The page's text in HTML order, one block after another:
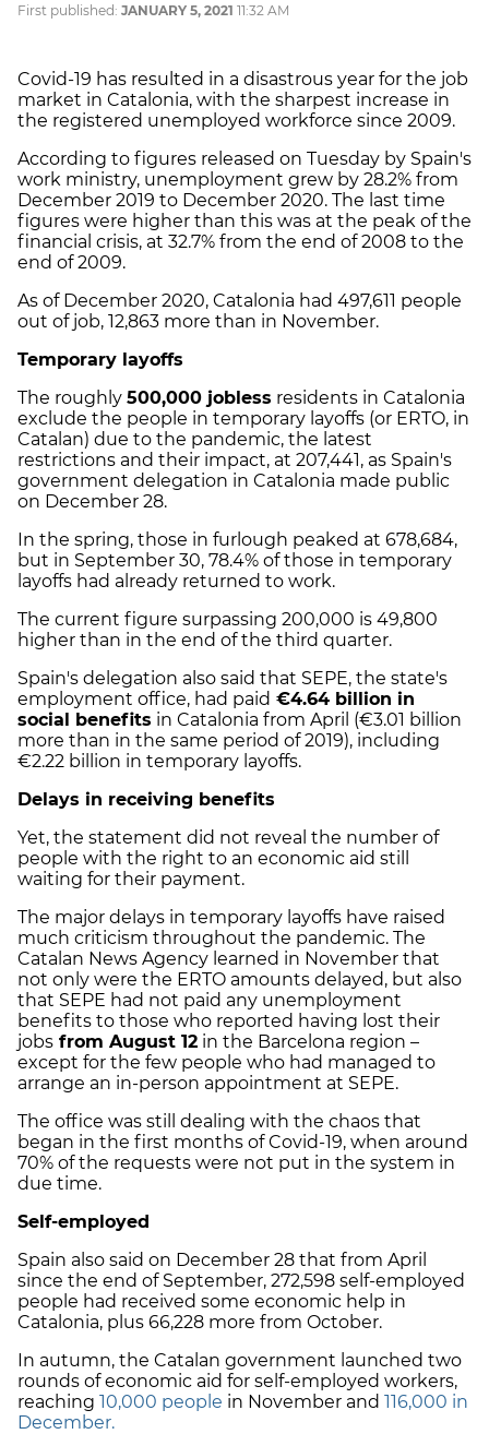
First published: JANUARY 5, 2021 11:32 AM
Covid-19 has resulted in a disastrous year for the job
market in Catalonia, with the sharpest increase in
the registered unemployed workforce since 2009.
According to figures released on Tuesday by Spain's
work ministry, unemployment grew by 28.2% from
December 2019 to December 2020. The last time
figures were higher than this was at the peak of the
financial crisis, at 32.7% from the end of 2008 to the
end of 2009.
As of December 2020, Catalonia had 497,611 people
out of job, 12,863 more than in November.
Temporary layoffs
The roughly 500,000 jobless residents in Catalonia
exclude the people in temporary layoffs (or ERTO, in
Catalan) due to the pandemic, the latest
restrictions and their impact, at 207,441, as Spain's
government delegation in Catalonia made public
on December 28.
In the spring, those in furlough peaked at 678,684,
but in September 30, 78.4% of those in temporary
layoffs had already returned to work.
The current figure surpassing 200,000 is 49,800
higher than in the end of the third quarter.
Spain's delegation also said that SEPE, the state's
employment office, had paid €4.64 billion in
social benefits in Catalonia from April (€3.01 billion
more than in the same period of 2019), including
€2.22 billion in temporary layoffs.
Delays in receiving benefits
Yet, the statement did not reveal the number of
people with the right to an economic aid still
waiting for their payment.
The major delays in temporary layoffs have raised
much criticism throughout the pandemic. The
Catalan News Agency learned in November that
not only were the ERTO amounts delayed, but also
that SEPE had not paid any unemployment
benefits to those who reported having lost their
jobs from August 12 in the Barcelona region –
except for the few people who had managed to
arrange an in-person appointment at SEPE.
The office was still dealing with the chaos that
began in the first months of Covid-19, when around
70% of the requests were not put in the system in
due time.
Self-employed
Spain also said on December 28 that from April
since the end of September, 272,598 self-employed
people had received some economic help in
Catalonia, plus 66,228 more from October.
In autumn, the Catalan government launched two
rounds of economic aid for self-employed workers,
reaching 10,000 people in November and 116,000 in
December.